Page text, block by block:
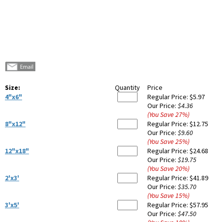
Size: Quantity
Price
4"x6"
Regular Price: $5.97
Our Price: $4.36
(You Save27%)
8"x12"
Regular Price: $12.75
Our Price: $9.60
(You Save25%)
12"x18"
Regular Price: $24.68
Our Price: $19.75
(You Save20%)
2'x3'
Regular Price: $41.89
Our Price: $35.70
(You Save15%)
3'x5'
Regular Price: $57.95
Our Price: $47.50